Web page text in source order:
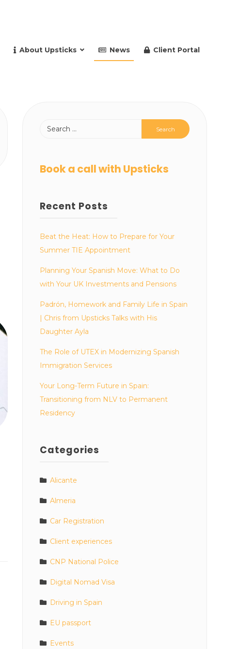
About Upsticks News Client Portal
Book a call with Upsticks
Recent Posts
Beat the Heat: How to Prepare for Your
Summer TIE Appointment
Planning Your Spanish Move: What to Do
with Your UK Investments and Pensions
Padrón, Homework and Family Life in Spain
| Chris from Upsticks Talks with His
Daughter Ayla
The Role of UTEX in Modernizing Spanish
Immigration Services
Your Long-Term Future in Spain:
Transitioning from NLV to Permanent
Residency
Categories
Alicante
Almeria
Car Registration
Client experiences
CNP National Police
Digital Nomad Visa
Driving in Spain
EU passport
Events